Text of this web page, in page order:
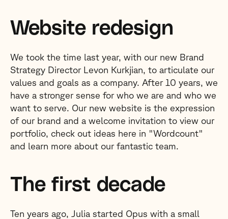
Website redesign
We took the time last year, with our new Brand
Strategy Director Levon Kurkjian, to articulate our
values and goals as a company. After 10 years, we
have a stronger sense for who we are and who we
want to serve. Our new website is the expression
of our brand and a welcome invitation to view our
portfolio, check out ideas here in "Wordcount"
and learn more about our fantastic team.
The first decade
Ten years ago, Julia started Opus with a small